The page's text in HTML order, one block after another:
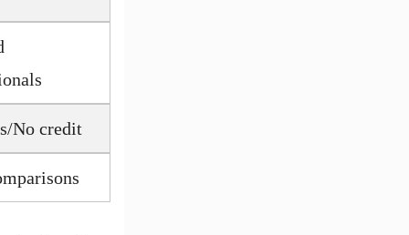
No credit